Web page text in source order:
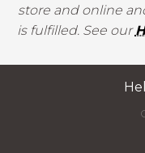
store and online
is fulfilled. See our